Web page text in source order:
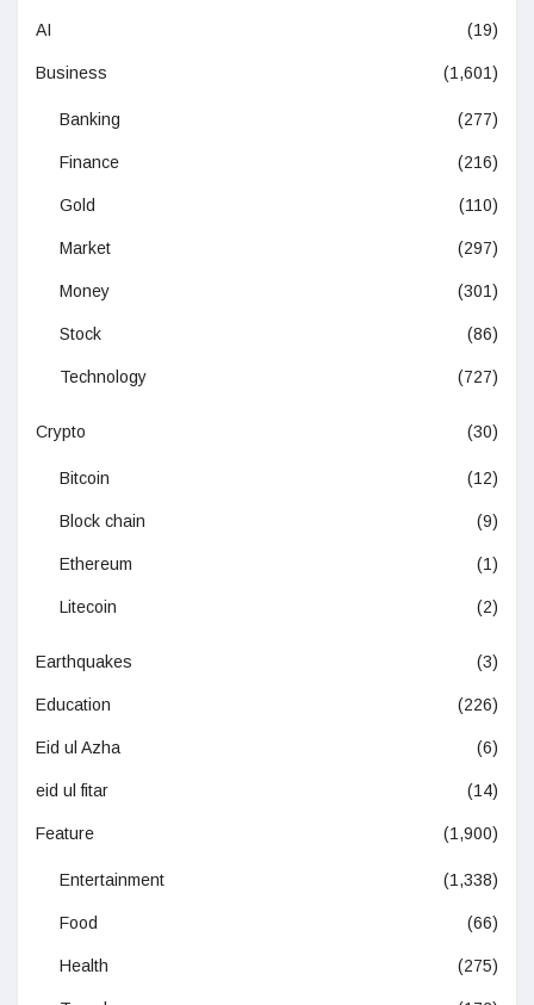
AI (19)
Business (1,601)
Banking (277)
Finance (216)
Gold (110)
Market (297)
Money (301)
Stock (86)
Technology (727)
Crypto (30)
Bitcoin (12)
Block chain (9)
Ethereum (1)
Litecoin (2)
Earthquakes (3)
Education (226)
Eid ul Azha (6)
eid ul fitar (14)
Feature (1,900)
Entertainment (1,338)
Food (66)
Health (275)